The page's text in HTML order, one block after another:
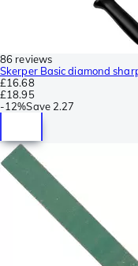
86 reviews
Skerper Basic diamond
£16.68
£18.95
-12%Save 2.27